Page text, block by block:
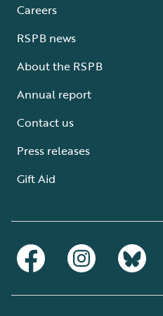
Careers
RSPB news
About the RSPB
Annual report
Contact us
Press releases
Gift Aid